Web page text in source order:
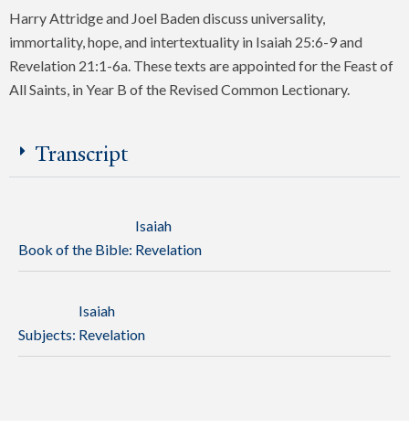
Harry Attridge and Joel Baden discuss universality,
immortality, hope, and intertextuality in Isaiah 25:6-9 and
Revelation 21:1-6a. These texts are appointed for the Feast of
All Saints, in Year B of the Revised Common Lectionary.
Transcript
Book of the Bible:
Isaiah
Revelation
Subjects:
Isaiah
Revelation